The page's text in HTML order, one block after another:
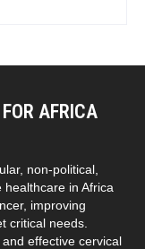
AFRICA
non-political,
in Africa
improving
critical needs.
effective cervical